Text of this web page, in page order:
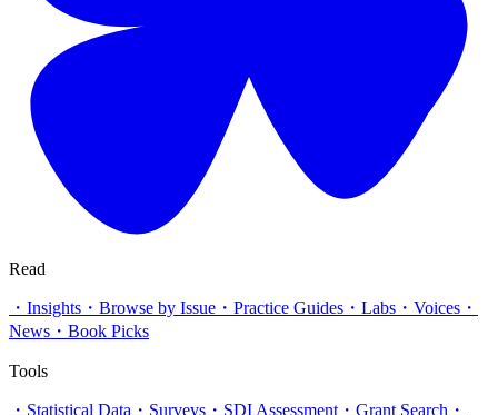
Read
・ Insights ・ Browse by Issue ・ Practice Guides ・ Labs ・ Voices ・
News ・ Book Picks
Tools
・ Statistical Data ・ Surveys ・ SDI Assessment ・ Grant Search ・